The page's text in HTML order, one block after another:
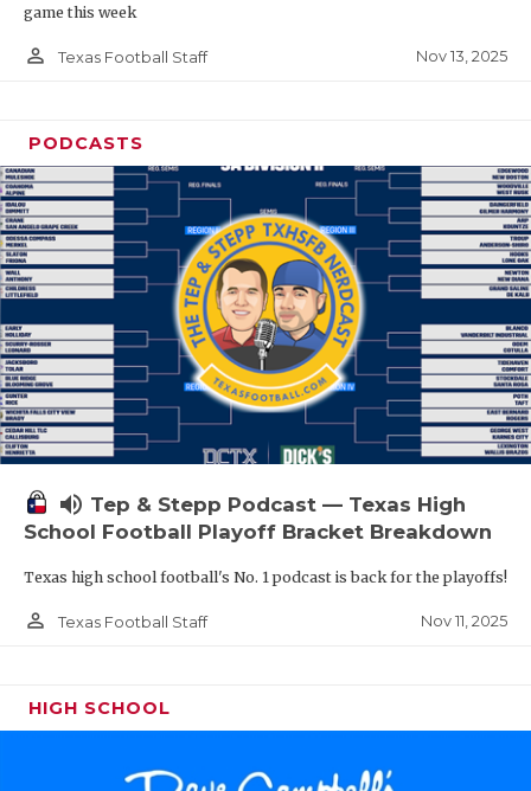
game this week
person_outline Texas Football Staff Nov 13, 2025
PODCASTS
volume_up Tep & Stepp Podcast — Texas High
School Football Playoff Bracket Breakdown
Texas high school football's No. 1 podcast is back for the playoffs!
person_outline Texas Football Staff Nov 11, 2025
HIGH SCHOOL